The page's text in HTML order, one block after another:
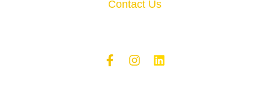
Contact Us